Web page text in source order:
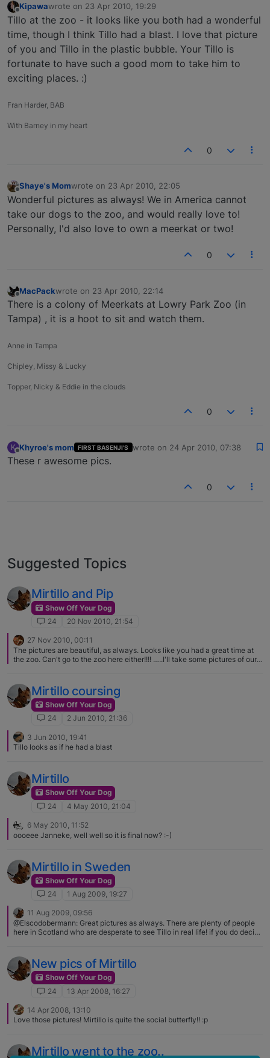
Offline
Kipawawrote on 23 Apr 2010, 19:29
last edited by
Tillo at the zoo - it looks like you both had a wonderful
time, though I think Tillo had a blast. I love that picture
of you and Tillo in the plastic bubble. Your Tillo is
fortunate to have such a good mom to take him to
exciting places. :)
Fran Harder, BAB
With Barney in my heart
0
Offline
Shaye's Momwrote on 23 Apr 2010, 22:05
last edited by
Wonderful pictures as always! We in America cannot
take our dogs to the zoo, and would really love to!
Personally, I'd also love to own a meerkat or two!
0
Offline
MacPackwrote on 23 Apr 2010, 22:14
last edited by
There is a colony of Meerkats at Lowry Park Zoo (in
Tampa) , it is a hoot to sit and watch them.
Anne in Tampa
Chipley, Missy & Lucky
Topper, Nicky & Eddie in the clouds
0
K Khyroe's mom FIRST BASENJI'S wrote on 24 Apr 2010, 07:38
last edited by
These r awesome pics.
0
Suggested Topics
Mirtillo and Pip
Show Off Your Dog
24
20 Nov 2010, 21:54
27 Nov 2010, 00:11
The pictures are beautiful, as always. Looks like you had a great time at
the zoo. Can't go to the zoo here either!!!! …..I'll take some pictures of our
Mirtillo coursing
Show Off Your Dog
24
2 Jun 2010, 21:36
3 Jun 2010, 19:41
Tillo looks as if he had a blast
Mirtillo
Show Off Your Dog
24
4 May 2010, 21:04
6 May 2010, 11:52
oooeee Janneke, well well so it is final now? :-)
Mirtillo in Sweden
Show Off Your Dog
24
1 Aug 2009, 19:27
11 Aug 2009, 09:56
@Elscodobermann: Great pictures as always. There are plenty of people
here in Scotland who are desperate to see Tillo in real life! if you do decide
That sounds wonderful! I think it will be Scotland then for 2010 :) Looking
forward to it already! :D Dog friendly accomodations are very welcome! :D
New pics of Mirtillo
Show Off Your Dog
24
13 Apr 2008, 16:27
14 Apr 2008, 13:10
Love those pictures! Mirtillo is quite the social butterfly!! :p
Mirtillo went to the zoo..